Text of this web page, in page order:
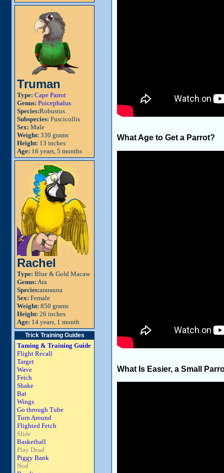
Truman
Type: Cape Parrot
Genus: Poicephalus
Species:Robustus
Subspecies: Fuscicollis
Sex: Male
Weight: 330 grams
Height: 13 inches
Age: 16 years, 5 months
Rachel
Type: Blue & Gold Macaw
Genus: Ara
Species:ararauna
Sex: Female
Weight: 850 grams
Height: 26 inches
Age: 14 years, 1 month
Trick Training Guides
Taming & Training Guide
Flight Recall
Target
Wave
Fetch
Shake
Bat
Wings
Go through Tube
Turn Around
Flighted Fetch
Slide
Basketball
Play Dead
Piggy Bank
Nod
What Age to Get a Parrot?
What Is Easier, a Small